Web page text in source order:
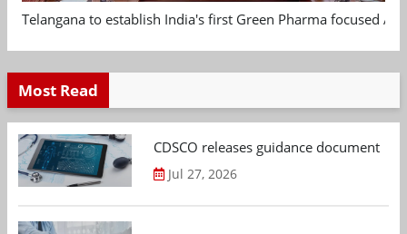
Telangana to establish India's first Green Pharma focused
Most Read
CDSCO releases guidance document
Jul 27, 2026